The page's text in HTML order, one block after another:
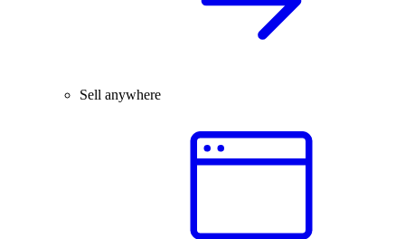
Sell anywhere